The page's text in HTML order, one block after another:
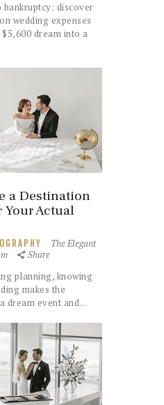
bankruptcy: discover
wedding expenses
dream into a
a Destination
Your Actual
The Elegant
Share
planning, knowing
makes the
dream event and…